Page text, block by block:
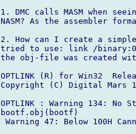
1. DMC calls MASM when
NASM? As the assembler
2. How can I create a
tried to use: link /
the obj-file was created with
OPTLINK (R) for Win32
Copyright (C) Digital Mars
OPTLINK : Warning 134: No
bootf.obj(bootf)
Warning 47: Below 100H